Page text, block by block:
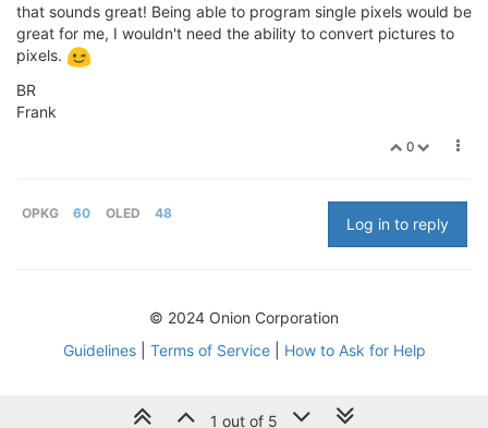
that sounds great! Being able to program single pixels would be
great for me, I wouldn't need the ability to convert pictures to
pixels.
BR
Frank
0
OPKG 60 OLED 48
Log in to reply
1 out of 5
© 2024 Onion Corporation
Guidelines| Terms of Service| How to Ask for Help